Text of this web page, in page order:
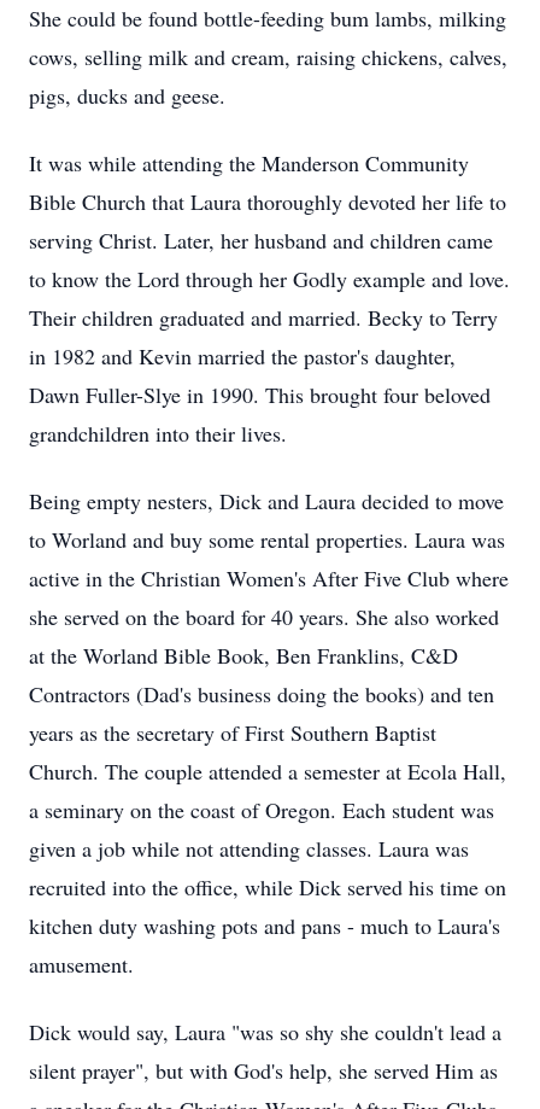
She could be found bottle-feeding bum lambs, milking
cows, selling milk and cream, raising chickens, calves,
pigs, ducks and geese.
It was while attending the Manderson Community
Bible Church that Laura thoroughly devoted her life to
serving Christ. Later, her husband and children came
to know the Lord through her Godly example and love.
Their children graduated and married. Becky to Terry
in 1982 and Kevin married the pastor's daughter,
Dawn Fuller-Slye in 1990. This brought four beloved
grandchildren into their lives.
Being empty nesters, Dick and Laura decided to move
to Worland and buy some rental properties. Laura was
active in the Christian Women's After Five Club where
she served on the board for 40 years. She also worked
at the Worland Bible Book, Ben Franklins, C&D
Contractors (Dad's business doing the books) and ten
years as the secretary of First Southern Baptist
Church. The couple attended a semester at Ecola Hall,
a seminary on the coast of Oregon. Each student was
given a job while not attending classes. Laura was
recruited into the office, while Dick served his time on
kitchen duty washing pots and pans - much to Laura's
amusement.
Dick would say, Laura "was so shy she couldn't lead a
silent prayer", but with God's help, she served Him as